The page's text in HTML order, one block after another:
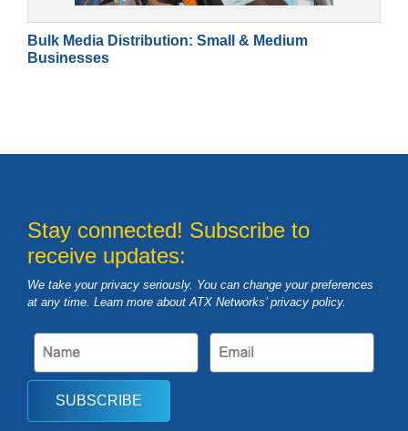
Bulk Media Distribution: Small & Medium
Businesses
Stay connected! Subscribe to
receive updates:
We take your privacy seriously. You can change your preferences
at any time. Learn more about ATX Networks’ privacy policy.
SUBSCRIBE